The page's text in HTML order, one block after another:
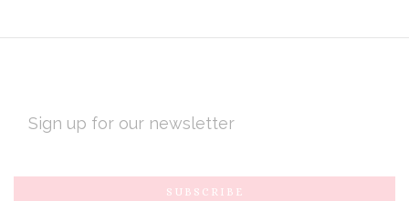
Subscribe
to
ADDRESS